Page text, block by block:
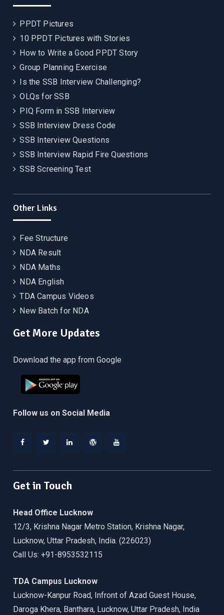
PPDT Pictures
10 PPDT Pictures with Stories
How to Write a Good PPDT Story
Group Planning Exercise
Is the SSB Interview Challenging?
OLQs for SSB
PIQ Form in SSB Interview
SSB Interview Dress Code
SSB Interview Questions
SSB Interview Rapid Fire Questions
SSB Screening Test
Other Links
Fee Structure
NDA Result
NDA Maths
NDA English
TDA Campus Videos
New Batch for NDA
Get More Updates
Download the app from Google
Follow us on Social Media
Get in Touch
Head Office Lucknow
12/3, Krishna Nagar Metro Station, Krishna Nagar,
Lucknow, Uttar Pradesh, India. (226023)
Call Us: +91-8953532115
TDA Campus Lucknow
Lucknow-Kanpur Road, Infront of Azad Guest House,
Daroga Khera, Banthara, Lucknow, Uttar Pradesh, India